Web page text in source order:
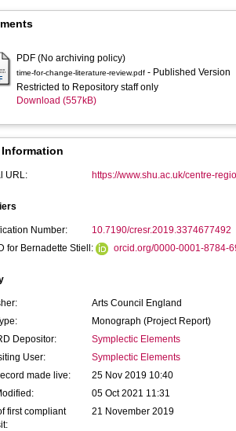
PDF (No archiving policy)
time-for-change-literature-review.pdf - Published Version
Restricted to Repository staff only
Download (557kB)
Information
URL: https://www.shu.ac.uk/centre-
Number:
10.7190/cresr.2019.3374677492
for Bernadette Stiell:
orcid.org/0000-0001-8784-
Arts Council England
Monograph (Project Report)
Depositor:
Symplectic Elements
User:
Symplectic Elements
made live:
25 Nov 2019 10:40
05 Oct 2021 11:31
first compliant
21 November 2019